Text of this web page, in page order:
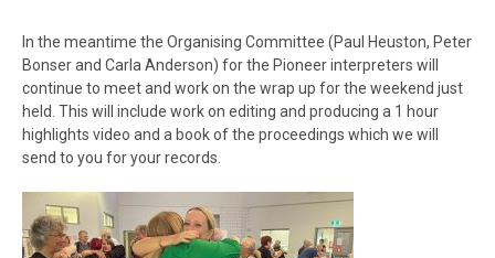
In the meantime the Organising Committee (Paul Heuston, Peter
Bonser and Carla Anderson) for the Pioneer interpreters will
continue to meet and work on the wrap up for the weekend just
held. This will include work on editing and producing a 1 hour
highlights video and a book of the proceedings which we will
send to you for your records.